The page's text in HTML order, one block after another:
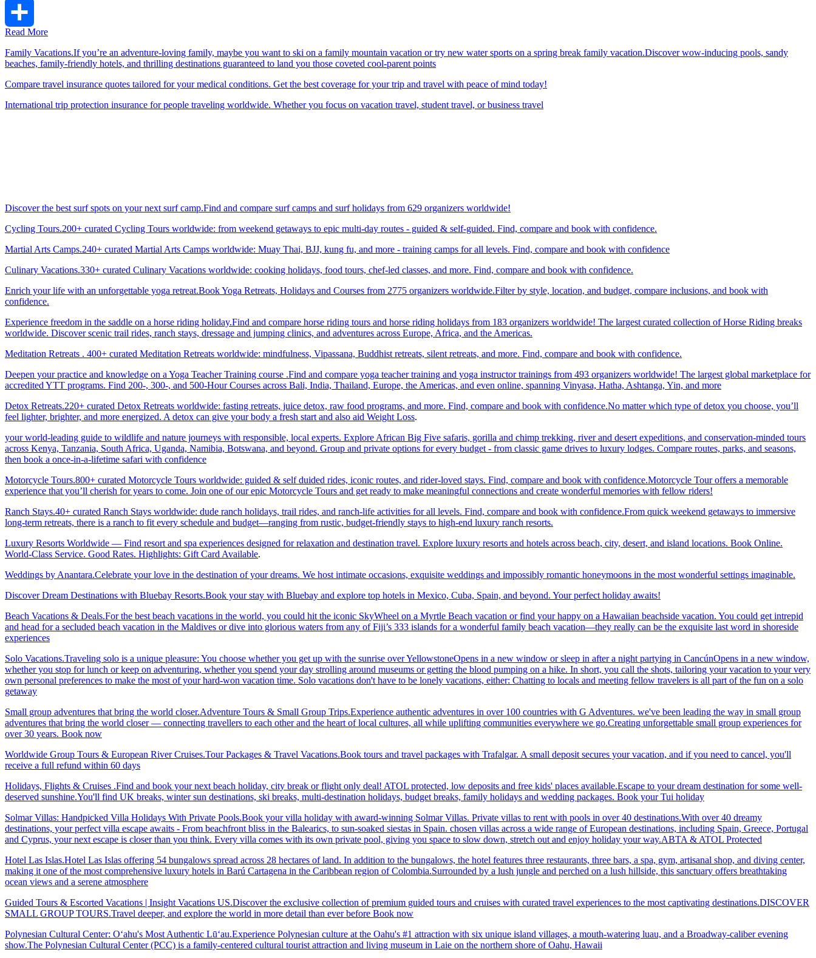
Tumblr
Read More
Family Vacations.If you’re an adventure-loving family, maybe you want to ski on a family mountain vacation or try new water sports on a spring break family vacation.Discover wow-inducing pools, sandy
beaches, family-friendly hotels, and thrilling destinations guaranteed to land you those coveted cool-parent points
Compare travel insurance quotes tailored for your medical conditions. Get the best coverage for your trip and travel with peace of mind today!
International trip protection insurance for people traveling worldwide. Whether you focus on vacation travel, student travel, or business travel
Discover the best surf spots on your next surf camp.Find and compare surf camps and surf holidays from 629 organizers worldwide!
Cycling Tours.200+ curated Cycling Tours worldwide: from weekend getaways to epic multi-day routes - guided & self-guided. Find, compare and book with confidence.
Martial Arts Camps.240+ curated Martial Arts Camps worldwide: Muay Thai, BJJ, kung fu, and more - training camps for all levels. Find, compare and book with confidence
Culinary Vacations.330+ curated Culinary Vacations worldwide: cooking holidays, food tours, chef-led classes, and more. Find, compare and book with confidence.
Enrich your life with an unforgettable yoga retreat.Book Yoga Retreats, Holidays and Courses from 2775 organizers worldwide.Filter by style, location, and budget, compare inclusions, and book with
confidence.
Experience freedom in the saddle on a horse riding holiday.Find and compare horse riding tours and horse riding holidays from 183 organizers worldwide! The largest curated collection of Horse Riding breaks
worldwide. Discover scenic trail rides, ranch stays, dressage and jumping clinics, and adventures across Europe, Africa, and the Americas.
Meditation Retreats . 400+ curated Meditation Retreats worldwide: mindfulness, Vipassana, Buddhist retreats, silent retreats, and more. Find, compare and book with confidence.
Deepen your practice and knowledge on a Yoga Teacher Training course .Find and compare yoga teacher training and yoga instructor trainings from 493 organizers worldwide! The largest global marketplace for
accredited YTT programs. Find 200-, 300-, and 500-Hour Courses across Bali, India, Thailand, Europe, the Americas, and even online, spanning Vinyasa, Hatha, Ashtanga, Yin, and more
Detox Retreats.220+ curated Detox Retreats worldwide: fasting retreats, juice detox, raw food programs, and more. Find, compare and book with confidence.No matter which type of detox you choose, you’ll
feel lighter, brighter, and more energized. A detox can give your body a fresh start and also aid Weight Loss.
your world-leading guide to wildlife and nature journeys with responsible, local experts. Explore African Big Five safaris, gorilla and chimp trekking, river and desert expeditions, and conservation-minded tours
across Kenya, Tanzania, South Africa, Uganda, Namibia, Botswana, and beyond. Group and private options for every budget - from classic game drives to luxury lodges. Compare routes, parks, and seasons,
then book a once-in-a-lifetime safari with confidence
Motorcycle Tours.800+ curated Motorcycle Tours worldwide: guided & self duided rides, iconic routes, and rider-loved stays. Find, compare and book with confidence.Motorcycle Tour offers a memorable
experience that you’ll cherish for years to come. Join one of our epic Motorcycle Tours and get ready to make meaningful connections and create wonderful memories with fellow riders!
Ranch Stays.40+ curated Ranch Stays worldwide: dude ranch holidays, trail rides, and ranch-life activities for all levels. Find, compare and book with confidence.From quick weekend getaways to immersive
long-term retreats, there is a ranch to fit every schedule and budget—ranging from rustic, budget-friendly stays to high-end luxury ranch resorts.
Luxury Resorts Worldwide — Find resort and spa experiences designed for relaxation and destination travel. Explore luxury resorts and hotels across beach, city, desert, and island locations. Book Online.
World-Class Service. Good Rates. Highlights: Gift Card Available.
Weddings by Anantara.Celebrate your love in the destination of your dreams. We host intimate occasions, exquisite weddings and impossibly romantic honeymoons in the most wonderful settings imaginable.
Discover Dream Destinations with Bluebay Resorts.Book your stay with Bluebay and explore top hotels in Mexico, Cuba, Spain, and beyond. Your perfect holiday awaits!
Beach Vacations & Deals.For the best beach vacations in the world, you could hit the iconic SkyWheel on a Myrtle Beach vacation or find your happy on a Hawaiian beachside vacation. You could get intrepid
and head for a secluded beach vacation in the Maldives or dive into glorious waters from any of Fiji’s 333 islands for a wonderful family beach vacation—they really can be the exquisite last word in shoreside
experiences
Solo Vacations.Traveling solo is a unique pleasure: You choose whether you get up with the sunrise over YellowstoneOpens in a new window or sleep in after a night partying in CancúnOpens in a new window,
whether you stop for lunch or keep on adventuring, whether you spend your day strolling around museums or getting the blood pumping on a hike. In short, you call the shots, tailoring your vacation to your very
own personal preferences to make the most of your hard-won vacation time. Solo vacations don't have to be lonely vacations, either: Chatting to locals and meeting fellow travelers is all part of the fun on a solo
getaway
Small group adventures that bring the world closer.Adventure Tours & Small Group Trips.Experience authentic adventures in over 100 countries with G Adventures. we've been leading the way in small group
adventures that bring the world closer — connecting travellers to each other and the heart of local cultures, all while uplifting communities everywhere we go.Creating unforgettable small group experiences for
over 30 years. Book now
Worldwide Group Tours & European River Cruises.Tour Packages & Travel Vacations.Book tours and travel packages with Trafalgar. A small deposit secures your vacation, and if you need to cancel, you'll
receive a full refund within 60 days
Holidays, Flights & Cruises .Find and book your next beach holiday, city break or flight only deal! ATOL protected, low deposits and free kids' places available.Escape to your dream destination for some well-
deserved sunshine.You'll find UK breaks, winter sun destinations, ski breaks, multi-destination holidays, budget breaks, family holidays and wedding packages. Book your Tui holiday
Solmar Villas: Handpicked Villa Holidays With Private Pools.Book your villa holiday with award-winning Solmar Villas. Private villas to rent with pools in over 40 destinations.With over 40 dreamy
destinations, your perfect villa escape awaits - From beachfront bliss in the Balearics, to sun-soaked siestas in Spain. chosen villas across a wide range of European destinations, including Spain, Greece, Portugal
and Cyprus, your next escape is closer than you think. Every villa comes with its own private pool, giving you space to slow down, stretch out and enjoy holiday your way.ABTA & ATOL Protected
Hotel Las Islas.Hotel Las Islas offering 54 bungalows spread across 28 hectares of land. In addition to the bungalows, the hotel features three restaurants, three bars, a spa, gym, artisanal shop, and diving center,
making it one of the most comprehensive luxury hotels in Barú Cartagena in the Caribbean region of Colombia.Surrounded by a lush jungle and perched on a lush hillside, this sanctuary offers breathtaking
ocean views and a serene atmosphere
Guided Tours & Escorted Vacations | Insight Vacations US.Discover the exclusive collection of premium guided tours and cruises with curated travel experiences to the most captivating destinations.DISCOVER
SMALL GROUP TOURS.Travel deeper, and explore the world in more detail than ever before Book now
Polynesian Cultural Center: Oʻahu's Most Authentic Lūʻau.Experience Polynesian culture at the Oahu's #1 attraction with six unique island villages, a mouth-watering luau, and a Broadway-caliber evening
show.The Polynesian Cultural Center (PCC) is a family-centered cultural tourist attraction and living museum in Laie on the northern shore of Oahu, Hawaii